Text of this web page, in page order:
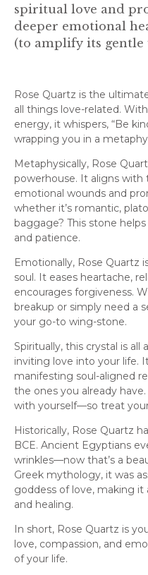
spiritual love and
deeper emotional
(to amplify its gentle
Rose Quartz is the
all things love-related.
energy, it whispers, “Be
wrapping you in a
Metaphysically, Rose
powerhouse. It aligns with
emotional wounds and
whether it’s romantic,
baggage? This stone
and patience.
Emotionally, Rose Quartz
soul. It eases heartache,
encourages forgiveness.
breakup or simply need a
your go-to wing-stone.
Spiritually, this crystal is
inviting love into your life.
manifesting soul-aligned
the ones you already
with yourself—so treat
Historically, Rose Quartz
BCE. Ancient Egyptians
wrinkles—now that’s a
Greek mythology, it was
goddess of love, making
and healing.
In short, Rose Quartz is
love, compassion, and
of your life.